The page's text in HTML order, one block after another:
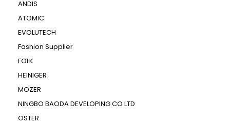
ANDIS
ATOMIC
EVOLUTECH
Fashion Supplier
FOLK
HEINIGER
MOZER
NINGBO BAODA DEVELOPING CO LTD
OSTER